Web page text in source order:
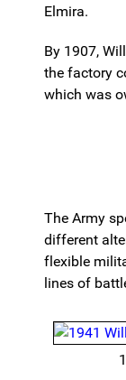
Elmira.
By 1907,
the factory
which was
The Army
different
flexible
lines of